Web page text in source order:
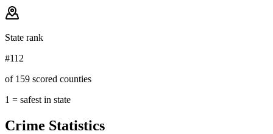
State rank
#112
of 159 scored counties
1 = safest in state
Crime Statistics